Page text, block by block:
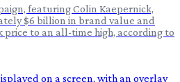
featuring Colin Kaepernick,
$6 billion in brand value and
price to an all-time high, according to